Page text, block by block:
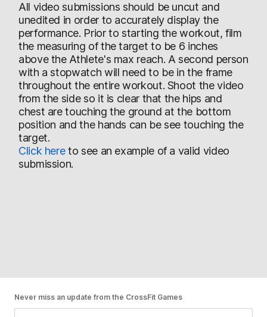
All video submissions should be uncut and
unedited in order to accurately display the
performance. Prior to starting the workout, film
the measuring of the target to be 6 inches
above the Athlete's max reach. A second person
with a stopwatch will need to be in the frame
throughout the entire workout. Shoot the video
from the side so it is clear that the hips and
chest are touching the ground at the bottom
position and the hands can be see touching the
target.
Click hereto see an example of a valid video
submission.
Never miss an update from the CrossFit Games